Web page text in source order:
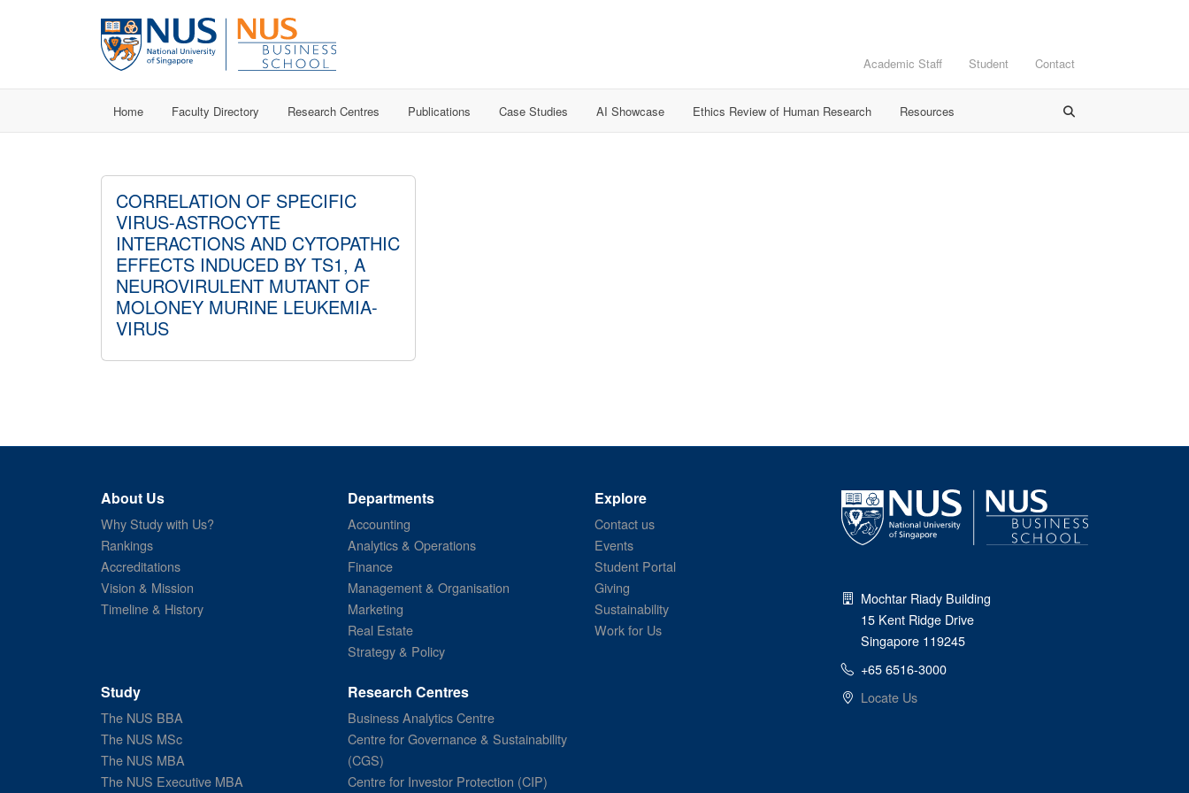
Academic Staff Student Contact
Home Faculty Directory Research Centres Publications Case Studies AI Showcase Ethics Review of Human Research Resources
CORRELATION OF SPECIFIC
VIRUS-ASTROCYTE
INTERACTIONS AND CYTOPATHIC
EFFECTS INDUCED BY TS1, A
NEUROVIRULENT MUTANT OF
MOLONEY MURINE LEUKEMIA-
VIRUS
About Us
Why Study with Us?
Rankings
Accreditations
Vision & Mission
Timeline & History
Departments
Accounting
Analytics & Operations
Finance
Management & Organisation
Marketing
Real Estate
Strategy & Policy
Explore
Contact us
Events
Student Portal
Giving
Sustainability
Work for Us
Study
The NUS BBA
The NUS MSc
The NUS MBA
The NUS Executive MBA
Research Centres
Business Analytics Centre
Centre for Governance & Sustainability
(CGS)
Centre for Investor Protection (CIP)
Mochtar Riady Building
15 Kent Ridge Drive
Singapore 119245
+65 6516-3000
Locate Us